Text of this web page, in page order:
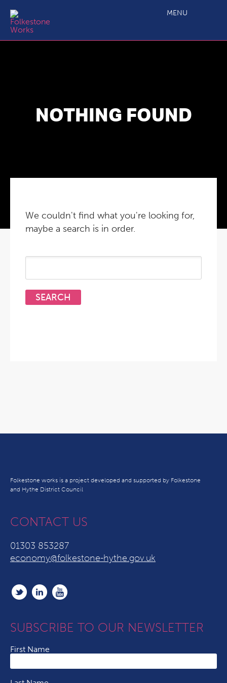
MENU
NOTHING FOUND
We couldn't find what you're looking for,
maybe a search is in order.
Search
Folkestone works is a project developed and supported by Folkestone
and Hythe District Council
CONTACT US
01303 853287
economy@folkestone-hythe.gov.uk
SUBSCRIBE TO OUR NEWSLETTER
First Name